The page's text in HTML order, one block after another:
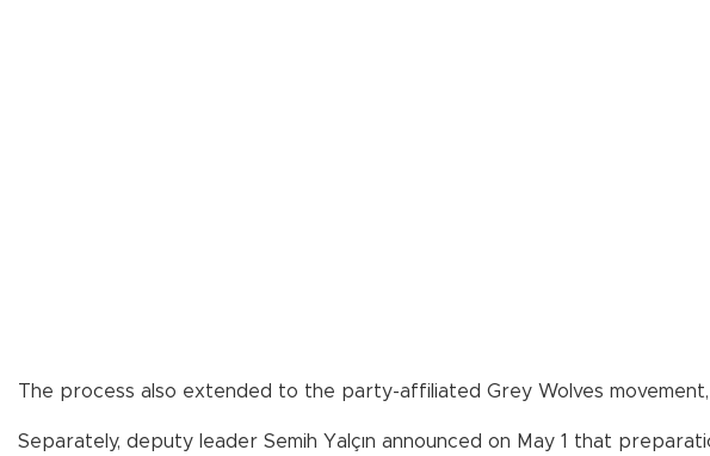
The process also extended to the party-affiliated Grey Wolves
Separately, deputy leader Semih Yalçın announced on May 1 that